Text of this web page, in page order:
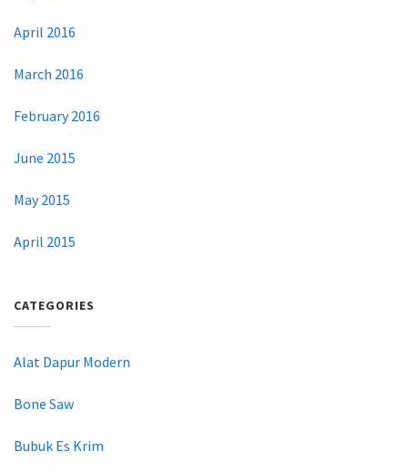
April 2016
March 2016
February 2016
June 2015
May 2015
April 2015
CATEGORIES
Alat Dapur Modern
Bone Saw
Bubuk Es Krim